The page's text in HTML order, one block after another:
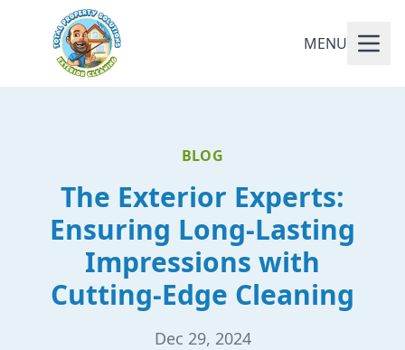
MENU
BLOG
The Exterior Experts:
Ensuring Long-Lasting
Impressions with
Cutting-Edge Cleaning
Dec 29, 2024